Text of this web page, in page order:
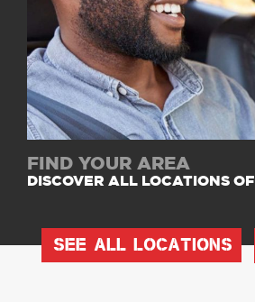
FIND YOUR AREA
DISCOVER ALL LOCATIONS
SEE ALL LOCATIONS